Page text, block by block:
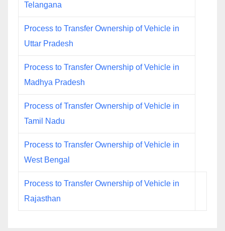
Telangana
Process to Transfer Ownership of Vehicle in
Uttar Pradesh
Process to Transfer Ownership of Vehicle in
Madhya Pradesh
Process of Transfer Ownership of Vehicle in
Tamil Nadu
Process to Transfer Ownership of Vehicle in
West Bengal
Process to Transfer Ownership of Vehicle in
Rajasthan